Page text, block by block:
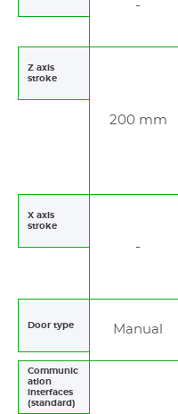
Z axis
stroke
200 mm
X axis
stroke
Door type Manual
Communic
ation
interfaces
(standard)